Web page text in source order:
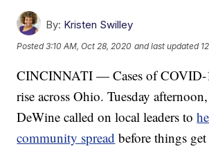
By: Kristen Swilley
Posted3:10 AM, Oct 28, 2020 and last updated
CINCINNATI — Cases of COVID-
rise across Ohio. Tuesday
DeWine called on local leaders to
community spread before things get